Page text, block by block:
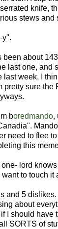
knife,
stews and
y".
been about
last one, and
last week, I
pretty sure the
boredmando,
need to flee
this
one- lord
to touch it
and 5
about
I should have
SORTS of